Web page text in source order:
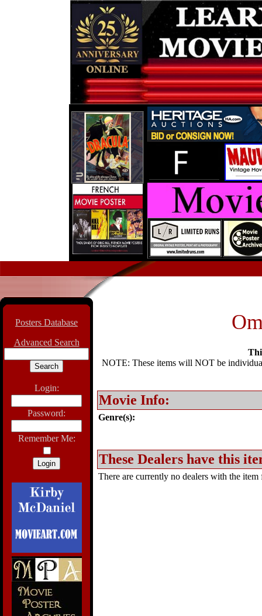
Posters Database
Advanced Search
Login:
Password:
Remember Me:
NOTE: These items will NOT be
Movie Info:
Genre(s):
These Dealers have this
There are currently no dealers with the item